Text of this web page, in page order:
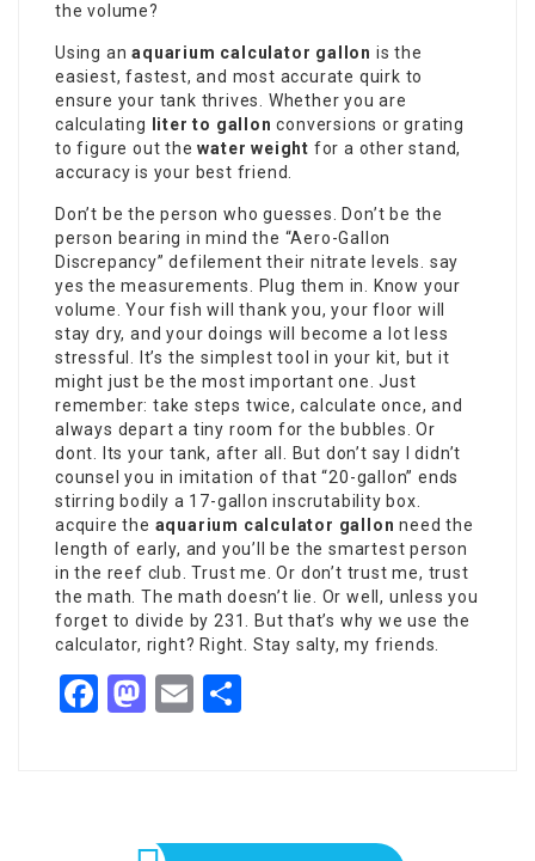
the volume?
Using anaquarium calculator gallon is the
easiest, fastest, and most accurate quirk to
ensure your tank thrives. Whether you are
calculating
liter to gallon conversions or grating
to figure out thewater weight for a other stand,
accuracy is your best friend.
Don’t be the person who guesses. Don’t be the
person bearing in mind the “Aero-Gallon
Discrepancy” defilement their nitrate levels. say
yes the measurements. Plug them in. Know your
volume. Your fish will thank you, your floor will
stay dry, and your doings will become a lot less
stressful. It’s the simplest tool in your kit, but it
might just be the most important one. Just
remember: take steps twice, calculate once, and
always depart a tiny room for the bubbles. Or
dont. Its your tank, after all. But don’t say I didn’t
counsel you in imitation of that “20-gallon” ends
stirring bodily a 17-gallon inscrutability box.
acquire the aquarium calculator gallon need the
length of early, and you’ll be the smartest person
in the reef club. Trust me. Or don’t trust me, trust
the math. The math doesn’t lie. Or well, unless you
forget to divide by 231. But that’s why we use the
calculator, right? Right. Stay salty, my friends.
Facebook
Mastodon
Email